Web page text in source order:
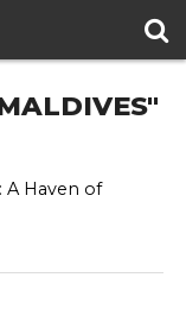
A Haven of